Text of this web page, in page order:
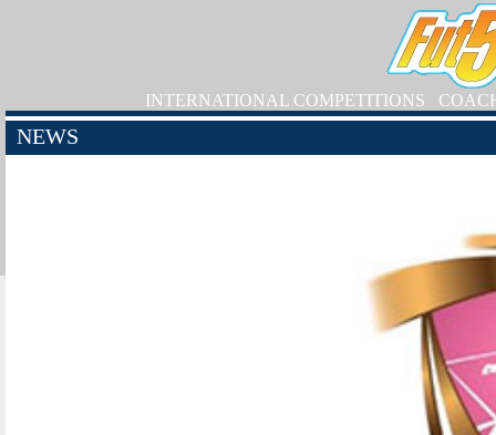
INTERNATIONAL COMPETITIONS
NEWS